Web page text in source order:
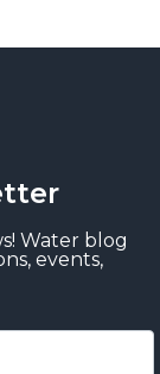
Water blog
events,